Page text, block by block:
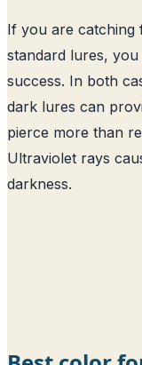
If you are catching
standard lures,
success. In both
dark lures can
pierce more than
Ultraviolet rays
darkness.